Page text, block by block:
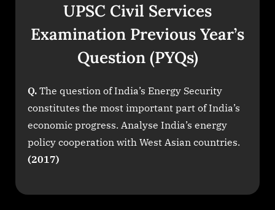
UPSC Civil Services
Examination Previous Year’s
Question (PYQs)
Q. The question of India’s Energy Security
constitutes the most important part of India’s
economic progress. Analyse India’s energy
policy cooperation with West Asian countries.
(2017)